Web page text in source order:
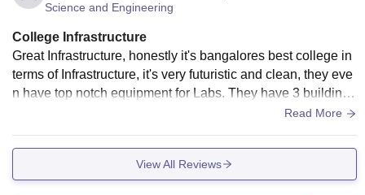
Lakh
B.A. (Hons)
Rs.
0.69
Lakh
B.Sc. (Clinical
Rs.
0.98
Lakh
Science and Engineering
College Infrastructure
Great Infrastructure, honestly it's bangalores best college in
terms of Infrastructure, it's very futuristic and clean, they eve
n have top notch equipment for Labs. They have 3 buildings
right now but they will expand in the coming years.Read More
View All Reviews